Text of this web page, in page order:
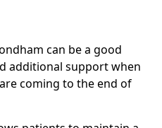
can be a good
additional support when
coming to the end of